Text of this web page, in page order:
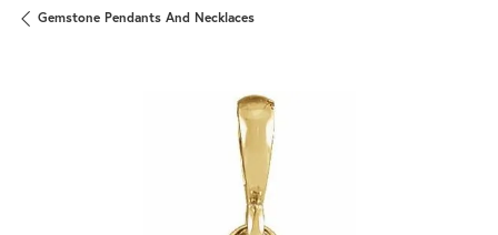
Gemstone Pendants And Necklaces